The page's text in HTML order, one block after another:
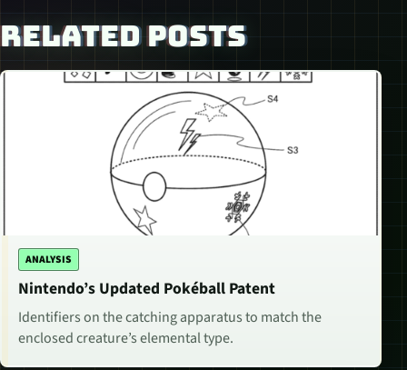
RELATED POSTS
ANALYSIS
Nintendo’s Updated Pokéball Patent
Identifiers on the catching apparatus to match the
enclosed creature’s elemental type.